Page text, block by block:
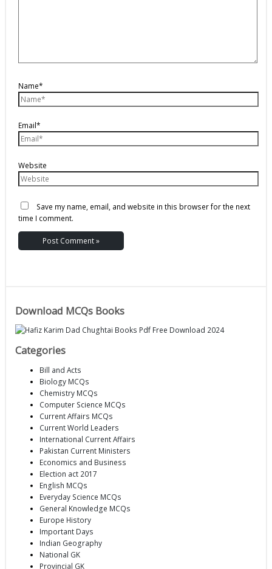
Name*
Email*
Website
Save my name, email, and website in this browser for the next
time I comment.
Download MCQs Books
Categories
Bill and Acts
Biology MCQs
Chemistry MCQs
Computer Science MCQs
Current Affairs MCQs
Current World Leaders
International Current Affairs
Pakistan Current Ministers
Economics and Business
Election act 2017
English MCQs
Everyday Science MCQs
General Knowledge MCQs
Europe History
Important Days
Indian Geography
National GK
Provincial GK